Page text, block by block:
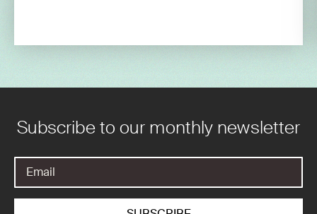
Subscribe to our monthly newsletter